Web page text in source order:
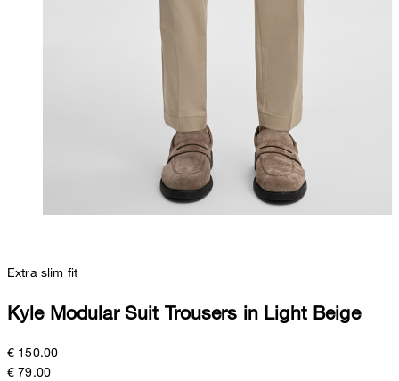
Extra slim fit
Kyle Modular Suit Trousers in Light Beige
€ 150.00
€ 79.00